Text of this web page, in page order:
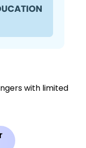
with limited